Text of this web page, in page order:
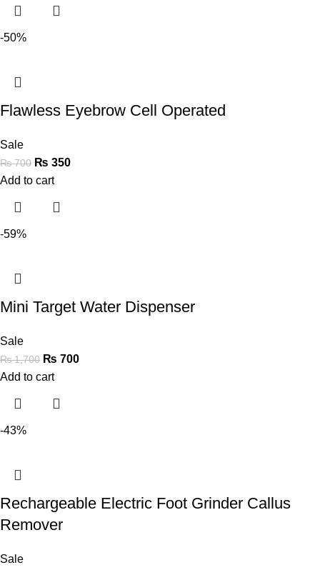
-50%
Flawless Eyebrow Cell Operated
Sale
₨700 ₨ 350
Add to cart
-59%
Mini Target Water Dispenser
Sale
₨1,700 ₨ 700
Add to cart
-43%
Rechargeable Electric Foot Grinder Callus
Remover
Sale